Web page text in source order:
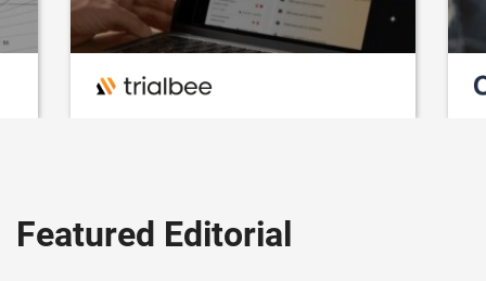
Featured Editorial